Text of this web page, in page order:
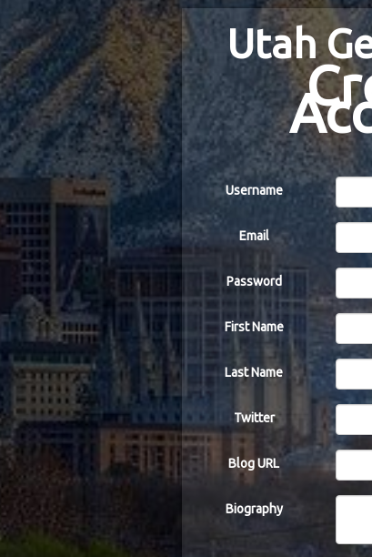
Utah
Username
Email
Password
First Name
Last Name
Twitter
Blog URL
Biography